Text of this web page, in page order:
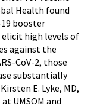
Health found
booster
high levels of
against the
CoV-2, those
substantially
E. Lyke, MD,
UMSOM and